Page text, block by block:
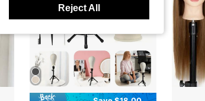
Reject All